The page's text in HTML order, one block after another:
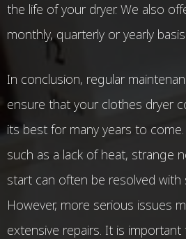
the life of your dryer. We also
monthly, quarterly or yearly basis.
In conclusion, regular
ensure that your clothes dryer
its best for many years to
such as a lack of heat, strange
start can often be resolved with
However, more serious issues
extensive repairs. It is